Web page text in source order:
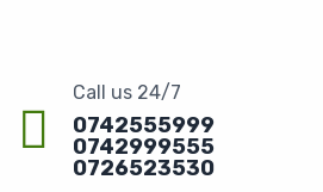
Call us 24/7
0742555999
0742999555
0726523530